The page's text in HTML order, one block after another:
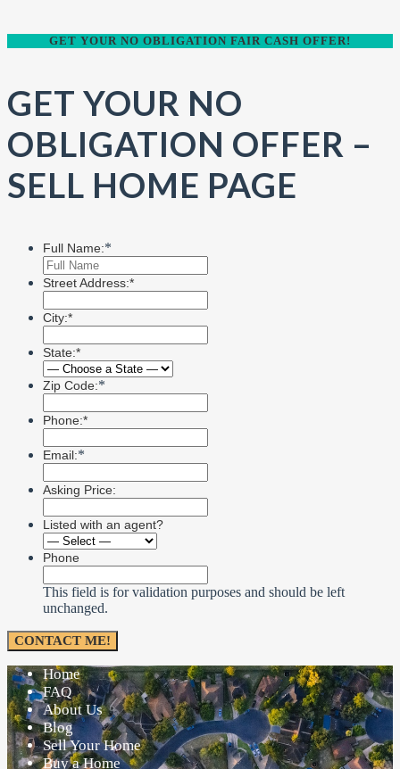
GET YOUR NO OBLIGATION FAIR CASH OFFER!
GET YOUR NO
OBLIGATION OFFER –
SELL HOME PAGE
Full Name:*
Street Address:*
City:*
State:*
Zip Code:*
Phone:*
Email:*
Asking Price:
Listed with an agent?
Phone
This field is for validation purposes and should be left
unchanged.
Home
FAQ
About Us
Blog
Sell Your Home
Buy a Home